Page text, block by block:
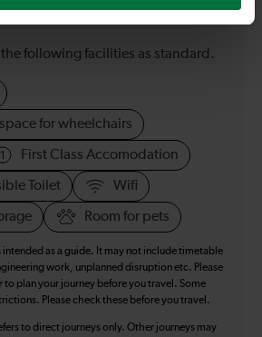
following facilities as standard.
for wheelchairs
First Class Accomodation
Toilet Wifi
Room for pets
intended as a guide. It may not include timetable
work, unplanned disruption etc. Please
to plan your journey before you travel. Some
Please check these before you travel.
to direct journeys only. Other journeys may